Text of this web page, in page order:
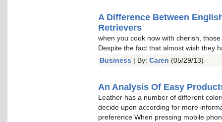
A Difference Between
Retrievers
when you cook now with cherish,
Despite the fact that almost wish they
Business | By: Caren (05/29/13)
An Analysis Of Easy
Leather has a number of different
decide upon according for more
preference When pressing mobile